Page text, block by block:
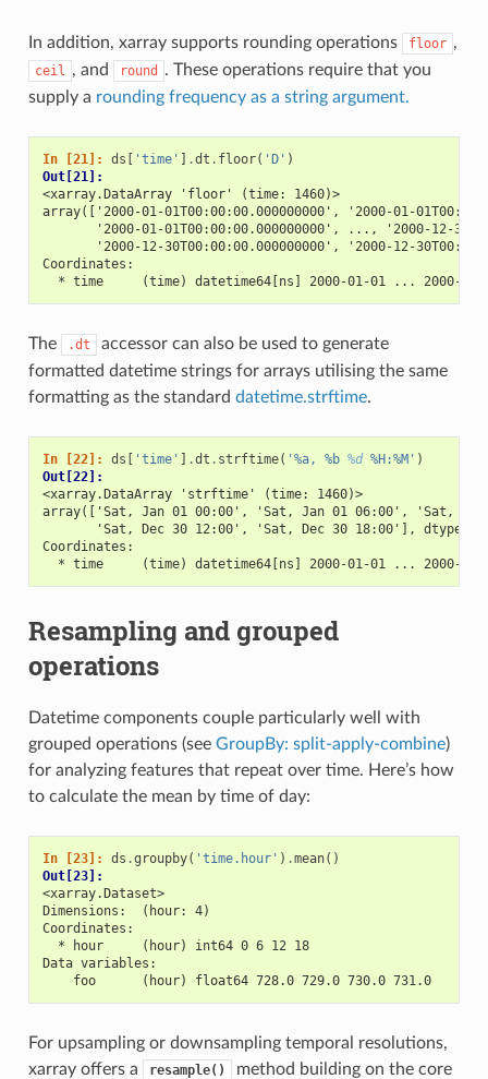
In addition, xarray supports rounding operations floor ,
ceil , and round
. These operations require that you
supply a rounding frequency as a string argument.
In [21]: ds [ 'time' ] .dt . floor( 'D' )
Out[21]:
<xarray.DataArray 'floor' (time: 1460)>
array(['2000-01-01T00:00:00.000000000', '2000-01-
'2000-01-01T00:00:00.000000000', ..., '2000-12-
'2000-12-30T00:00:00.000000000', '2000-12-
Coordinates:
* time     (time) datetime64[ns] 2000-01-01 ... 2000-
The .dt
accessor can also be used to generate
formatted datetime strings for arrays utilising the same
formatting as the standard datetime.strftime.
In [22]: ds [ 'time' ] .dt . strftime( '%a, %b %d %H:%M' )
Out[22]:
<xarray.DataArray 'strftime' (time: 1460)>
array(['Sat, Jan 01 00:00', 'Sat, Jan 01 06:00', 'Sat,
'Sat, Dec 30 12:00', 'Sat, Dec 30 18:00'],
Coordinates:
* time     (time) datetime64[ns] 2000-01-01 ... 2000-
Resampling and grouped
operations
Datetime components couple particularly well with
grouped operations (see GroupBy: split-apply-combine)
for analyzing features that repeat over time. Here’s how
to calculate the mean by time of day:
In [23]: ds .groupby( 'time.hour' ) .mean()
Out[23]:
<xarray.Dataset>
Dimensions:  (hour: 4)
Coordinates:
  * hour     (hour) int64 0 6 12 18
Data variables:
    foo      (hour) float64 728.0 729.0 730.0 731.0
For upsampling or downsampling temporal resolutions,
xarray offers a
resample()
method building on the core